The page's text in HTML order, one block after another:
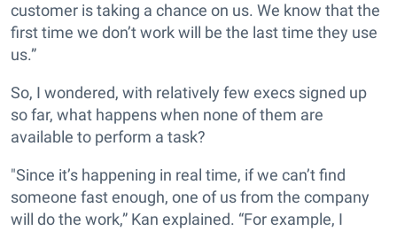
customer is taking a chance on us. We know that the
first time we don’t work will be the last time they use
us.”
So, I wondered, with relatively few execs signed up
so far, what happens when none of them are
available to perform a task?
"Since it’s happening in real time, if we can’t find
someone fast enough, one of us from the company
will do the work,” Kan explained. “For example, I